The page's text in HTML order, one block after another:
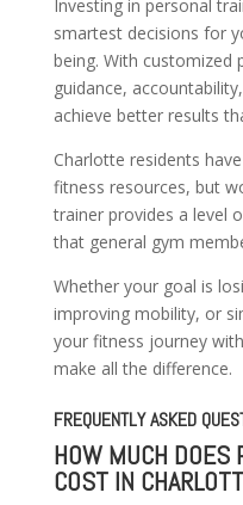
Investing in personal
smartest decisions for
being. With customized
guidance,
achieve better results
Charlotte residents
fitness resources, but
trainer provides a level
that general gym
Whether your goal is
improving mobility, or
your fitness journey
make all the difference.
FREQUENTLY ASKED
HOW MUCH DOES
COST IN